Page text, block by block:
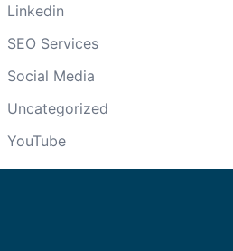
Linkedin
SEO Services
Social Media
Uncategorized
YouTube